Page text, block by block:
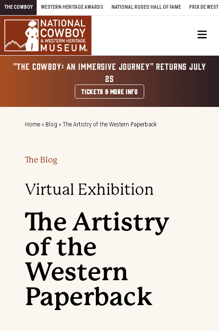
Skip to content
THE COWBOY WESTERN HERITAGE AWARDS NATIONAL RODEO HALL OF FAME PRIX DE WEST
"THE COWBOY: AN IMMERSIVE JOURNEY" RETURNS JULY
25
TICKETS & MORE INFO
Home » Blog » The Artistry of the Western Paperback
The Blog
Virtual Exhibition
The Artistry
of the
Western
Paperback